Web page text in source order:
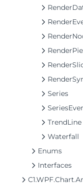
Series
TrendLine
Waterfall
Enums
Interfaces